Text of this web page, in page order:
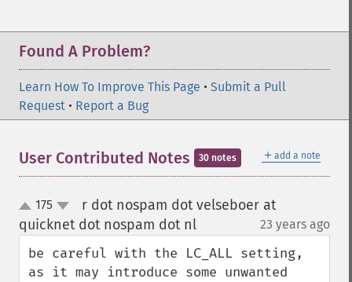
Found A Problem?
Learn How To Improve This Page • Submit a Pull
Request • Report a Bug
＋ add a note
User Contributed Notes 30 notes
up
down
175
r dot nospam dot velseboer at
quicknet dot nospam dot nl
23 years ago
be careful with the LC_ALL setting,
as it may introduce some unwanted